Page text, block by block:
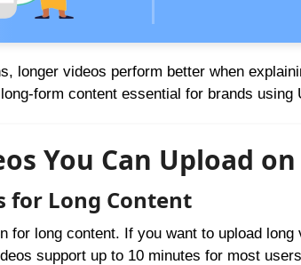
longer videos perform better when
form content essential for brands using
You Can Upload
for Long Content
for long content. If you want to upload
support up to 10 minutes for most